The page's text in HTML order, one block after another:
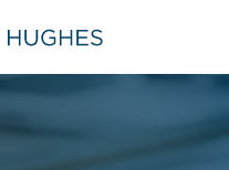
Hughes Middle